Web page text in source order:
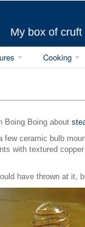
My box of cruft
Cooking
Boing Boing about
few ceramic bulb
with textured
have thrown at it,